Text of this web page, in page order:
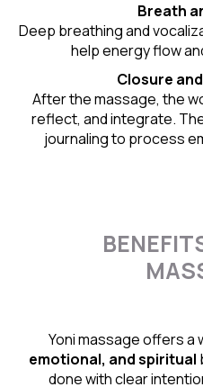
Breath
Deep breathing and
help energy flow
Closure
After the massage, the
reflect, and integrate.
journaling to process
Yoni massage offers a
emotional, and spiritual
done with clear